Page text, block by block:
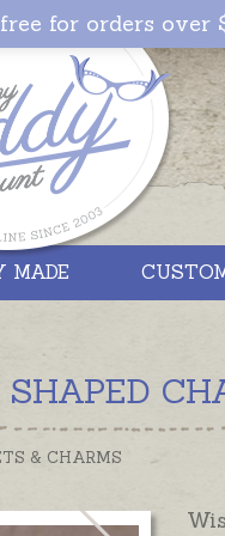
for orders over
MADE
SHAPED
& CHARMS